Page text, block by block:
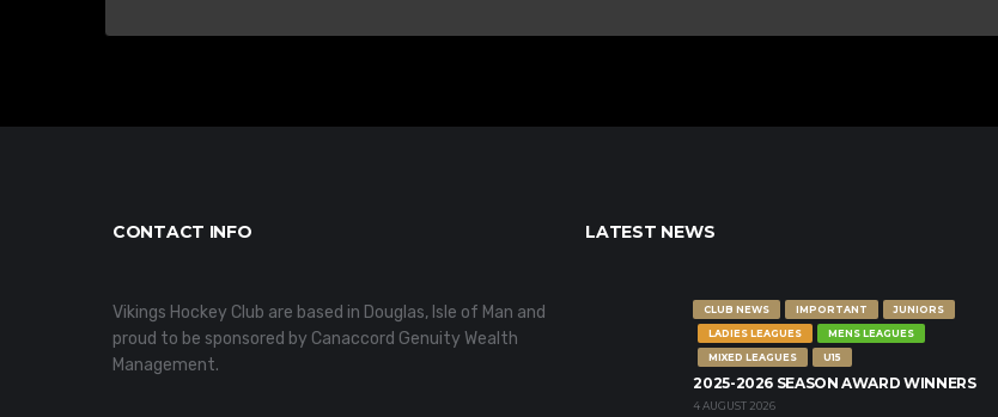
CONTACT INFO
Vikings Hockey Club are based in Douglas, Isle of Man and
proud to be sponsored by Canaccord Genuity Wealth
Management.
LATEST NEWS
CLUB NEWS IMPORTANT
JUNIORS
LADIES LEAGUES
MENS LEAGUES
MIXED LEAGUES
U15
2025-2026 SEASON AWARD WINNERS
4 AUGUST 2026